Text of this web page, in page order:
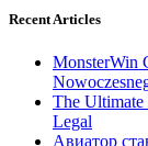
Recent Articles
MonsterWin
The
Legal
Авиатор